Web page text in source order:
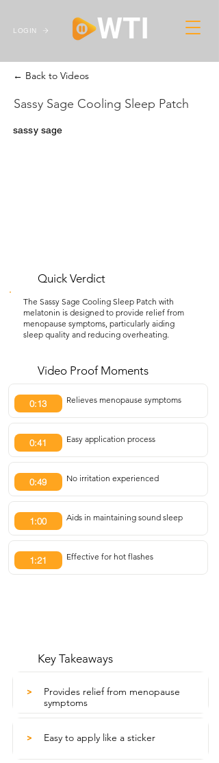
LOGIN
← Back to Videos
Sassy Sage Cooling Sleep Patch
sassy sage
Quick Verdict
The Sassy Sage Cooling Sleep Patch with
melatonin is designed to provide relief from
menopause symptoms, particularly aiding
sleep quality and reducing overheating.
Video Proof Moments
0:13 Relieves menopause symptoms
0:41 Easy application process
0:49 No irritation experienced
1:00 Aids in maintaining sound sleep
1:21 Effective for hot flashes
Key Takeaways
>
Provides relief from menopause
symptoms
> Easy to apply like a sticker